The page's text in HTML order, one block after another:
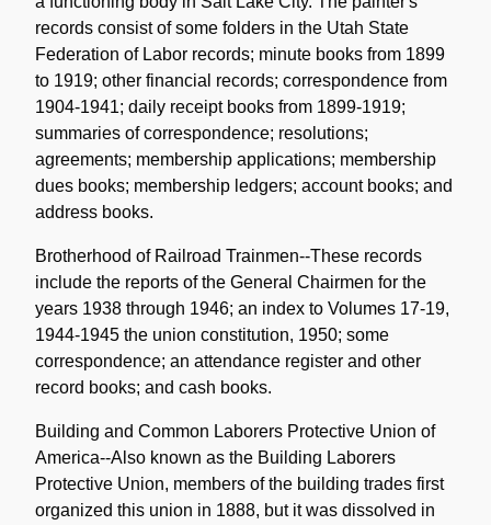
records consist of some folders in the Utah State
Federation of Labor records; minute books from 1899
to 1919; other financial records; correspondence from
1904-1941; daily receipt books from 1899-1919;
summaries of correspondence; resolutions;
agreements; membership applications; membership
dues books; membership ledgers; account books; and
address books.
Brotherhood of Railroad Trainmen--These records
include the reports of the General Chairmen for the
years 1938 through 1946; an index to Volumes 17-19,
1944-1945 the union constitution, 1950; some
correspondence; an attendance register and other
record books; and cash books.
Building and Common Laborers Protective Union of
America--Also known as the Building Laborers
Protective Union, members of the building trades first
organized this union in 1888, but it was dissolved in